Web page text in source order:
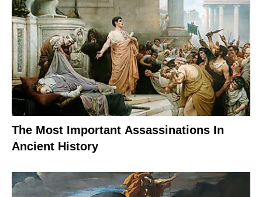
The Most Important Assassinations In
Ancient History